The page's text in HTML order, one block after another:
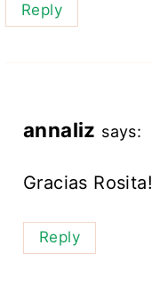
Reply
annaliz says:
Gracias Rosita!
Reply